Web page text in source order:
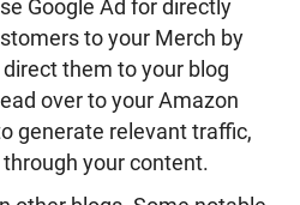
Google Ad for directly
to your Merch by
them to your blog
over to your Amazon
generate relevant traffic,
your content.